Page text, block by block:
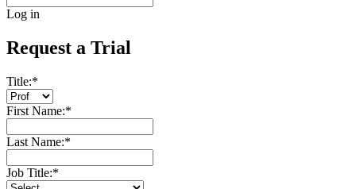
Log in
Request a Trial
Title:*
First Name:*
Last Name:*
Job Title:*